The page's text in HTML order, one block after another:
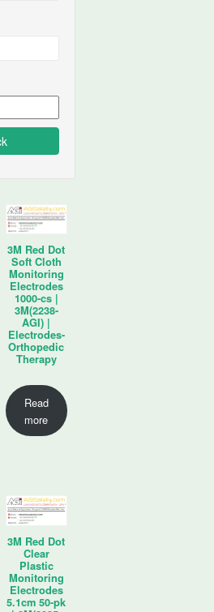
3M Red Dot
Soft Cloth
Monitoring
Electrodes
1000-cs |
3M(2238-
AGI) |
Electrodes-
Orthopedic
Therapy
Read
more
3M Red Dot
Clear
Plastic
Monitoring
Electrodes
5.1cm 50-pk